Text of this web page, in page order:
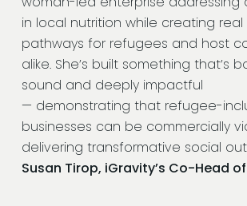
in local nutrition while creating
pathways for refugees and host
alike. She’s built something that’s
sound and deeply impactful
— demonstrating that refugee-
businesses can be commercially
delivering transformative social
Susan Tirop, iGravity’s Co-Head